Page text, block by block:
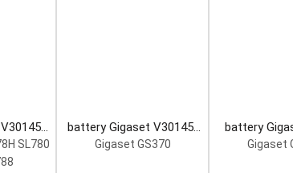
SL780
battery Gigaset V30145-
K1310-X465 Smartphone
Gigaset GS370
battery
Gigaset